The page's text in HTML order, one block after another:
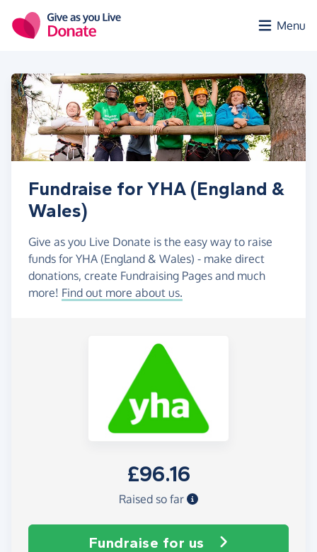
Menu
Fundraise for YHA (England &
Wales)
Give as you Live Donate is the easy way to raise
funds for YHA (England & Wales) - make direct
donations, create Fundraising Pages and much
more! Find out more about us.
£96.16
Raised so far
Fundraise for us